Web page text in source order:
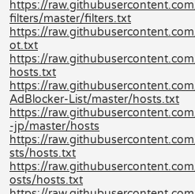
https://
filters/master/filters.txt
https://
ot.txt
https://
hosts.txt
https://
AdBlocker-List/master/hosts.txt
https://
-jp/master/hosts
https://
sts/hosts.txt
https://
osts/hosts.txt